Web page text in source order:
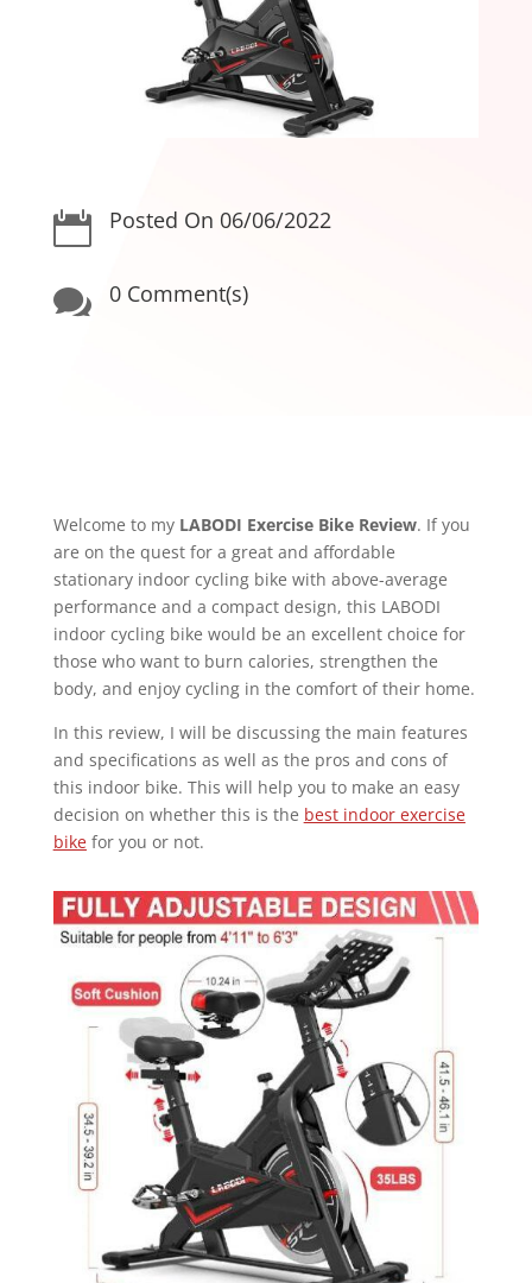
 Posted On 06/06/2022
 0 Comment(s)
Welcome to my LABODI Exercise Bike Review. If you
are on the quest for a great and affordable
stationary indoor cycling bike with above-average
performance and a compact design, this LABODI
indoor cycling bike would be an excellent choice for
those who want to burn calories, strengthen the
body, and enjoy cycling in the comfort of their home.
In this review, I will be discussing the main features
and specifications as well as the pros and cons of
this indoor bike. This will help you to make an easy
decision on whether this is the best indoor exercise
bikefor you or not.